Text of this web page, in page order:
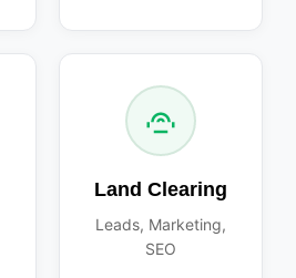
Land Clearing
Leads, Marketing,
SEO